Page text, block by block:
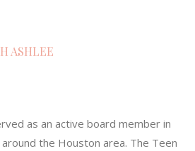
ASHLEE
as an active board member in
the Houston area. The Teen